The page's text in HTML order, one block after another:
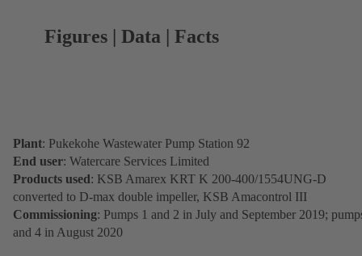
Figures | Data | Facts
Plant: Pukekohe Wastewater Pump Station 92
End user: Watercare Services Limited
Products used: KSB Amarex KRT K 200-400/1554UNG-D
converted to D-max double impeller, KSB Amacontrol III
Commissioning: Pumps 1 and 2 in July and September 2019;
and 4 in August 2020